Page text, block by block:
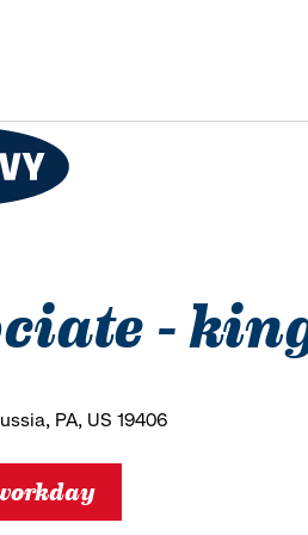
-
PA, US 19406